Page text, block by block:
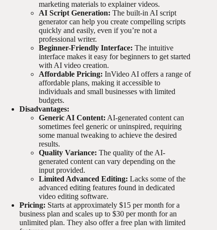
marketing materials to explainer videos.
AI Script Generation: The built-in AI script
generator can help you create compelling scripts
quickly and easily, even if you’re not a
professional writer.
Beginner-Friendly Interface: The intuitive
interface makes it easy for beginners to get started
with AI video creation.
Affordable Pricing: InVideo AI offers a range of
affordable plans, making it accessible to
individuals and small businesses with limited
budgets.
Disadvantages:
Generic AI Content: AI-generated content can
sometimes feel generic or uninspired, requiring
some manual tweaking to achieve the desired
results.
Quality Variance: The quality of the AI-
generated content can vary depending on the
input provided.
Limited Advanced Editing: Lacks some of the
advanced editing features found in dedicated
video editing software.
Pricing: Starts at approximately $15 per month for a
business plan and scales up to $30 per month for an
unlimited plan. They also offer a free plan with limited